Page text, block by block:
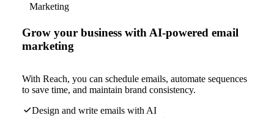
Marketing
Grow your business with AI-powered email
marketing
With Reach, you can schedule emails, automate sequences
to save time, and maintain brand consistency.
Design and write emails with AI